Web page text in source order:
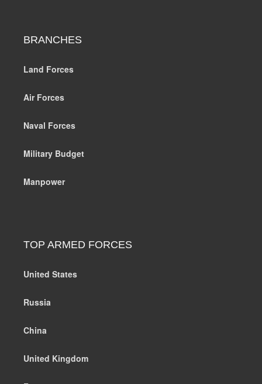
BRANCHES
Land Forces
Air Forces
Naval Forces
Military Budget
Manpower
TOP ARMED FORCES
United States
Russia
China
United Kingdom